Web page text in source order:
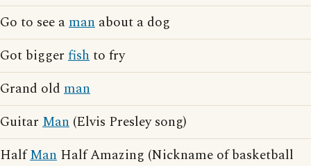
Go to see aman about a dog
Got bigger fishto fry
Grand old man
Guitar Man (Elvis Presley song)
HalfMan Half Amazing (Nickname of basketball